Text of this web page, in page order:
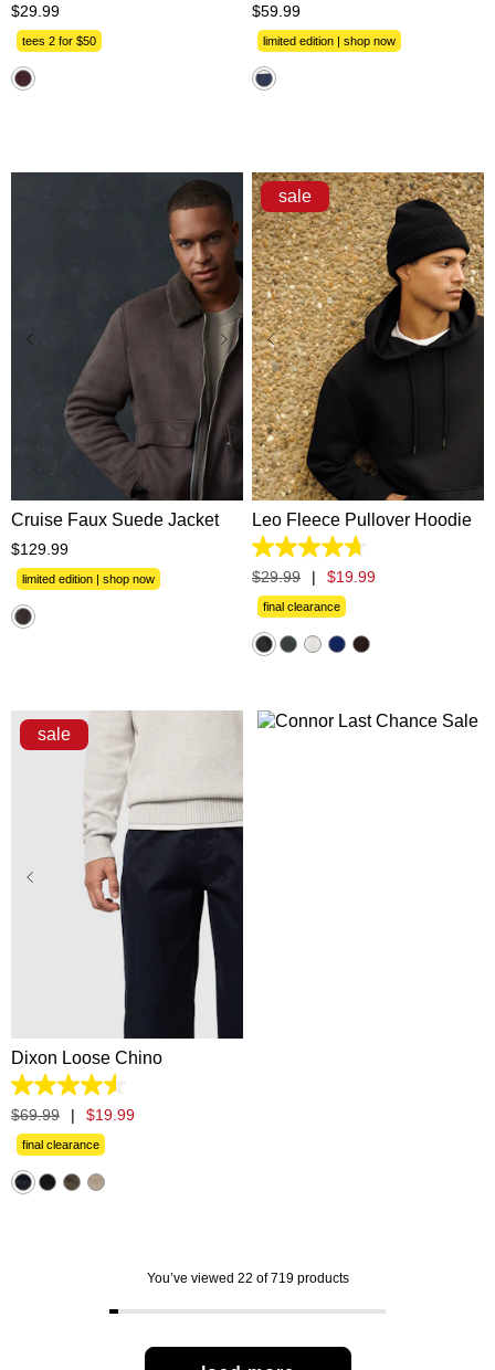
$29 99
tees 2 for $50
$59 99
limited edition | shop now
XS S M
XL
2XL
3XL
Cruise Faux Suede Jacket
$129 99
limited edition | shop now
XS
2XL
sale
Leo Fleece Pullover Hoodie
4.7
out
1372
reviews
$29.99 | $19 99
final clearance
31
36
40
42
sale
Dixon Loose Chino
4.5
out
57
reviews
$69.99 | $19.99
final clearance
You’ve viewed 22 of 719 products